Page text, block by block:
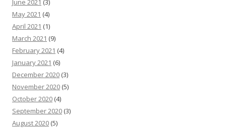
June 2021 (3)
May 2021 (4)
April 2021 (1)
March 2021 (9)
February 2021 (4)
January 2021 (6)
December 2020 (3)
November 2020 (5)
October 2020 (4)
September 2020 (3)
August 2020 (5)